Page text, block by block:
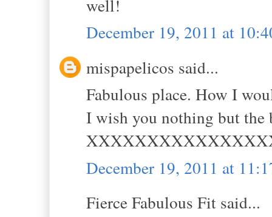
well!
December 19, 2011 at
mispapelicos said...
Fabulous place. How I
I wish you nothing but the
December 19, 2011 at
Fierce Fabulous Fit said...